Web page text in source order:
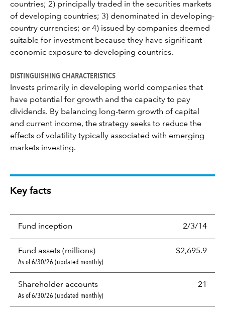
countries; 2) principally traded in the securities markets
of developing countries; 3) denominated in developing-
country currencies; or 4) issued by companies deemed
suitable for investment because they have significant
economic exposure to developing countries.
DISTINGUISHING CHARACTERISTICS
Invests primarily in developing world companies that
have potential for growth and the capacity to pay
dividends. By balancing long-term growth of capital
and current income, the strategy seeks to reduce the
effects of volatility typically associated with emerging
markets investing.
Key facts
Fund inception 2/3/14
Fund assets (millions) $2,695.9
As of 6/30/26 (updated monthly)
Shareholder accounts 21
As of 6/30/26 (updated monthly)